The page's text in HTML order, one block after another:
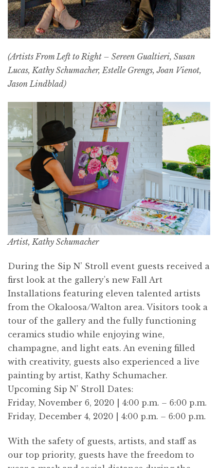
(Artists From Left to Right – Sereen Gualtieri, Susan
Lucas, Kathy Schumacher, Estelle Grengs, Joan Vienot,
Jason Lindblad)
Artist, Kathy Schumacher
During the Sip N’ Stroll event guests received a
first look at the gallery’s new Fall Art
Installations featuring eleven talented artists
from the Okaloosa/Walton area. Visitors took a
tour of the gallery and the fully functioning
ceramics studio while enjoying wine,
champagne, and light eats. An evening filled
with creativity, guests also experienced a live
painting by artist, Kathy Schumacher.
Upcoming Sip N’ Stroll Dates:
Friday, November 6, 2020 | 4:00 p.m. – 6:00 p.m.
Friday, December 4, 2020 | 4:00 p.m. – 6:00 p.m.
With the safety of guests, artists, and staff as
our top priority, guests have the freedom to